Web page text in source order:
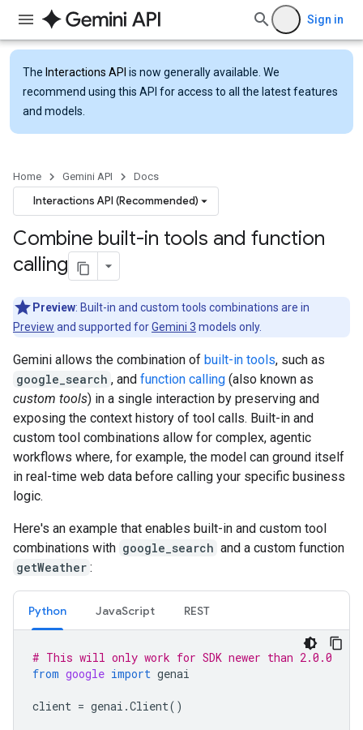
Sign in
The Interactions API is now generally available. We
recommend using this API for access to all the latest features
and models.
Home Gemini API Docs
Interactions API (Recommended)
Combine built-in tools and function
calling
Preview: Built-in and custom tools combinations are in
Preview and supported forGemini 3 models only.
Gemini allows the combination of built-in tools, such as
google_search , and function calling (also known as
custom tools) in a single interaction by preserving and
exposing the context history of tool calls. Built-in and
custom tool combinations allow for complex, agentic
workflows where, for example, the model can ground itself
in real-time web data before calling your specific business
logic.
Here's an example that enables built-in and custom tool
combinations with google_search and a custom function
getWeather :
Python JavaScript REST
# This will only work for SDK newer than 2.0.0
from google import genai
client = genai .Client()